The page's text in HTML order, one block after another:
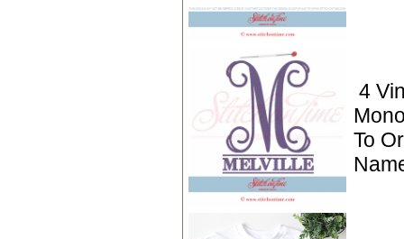
4
To